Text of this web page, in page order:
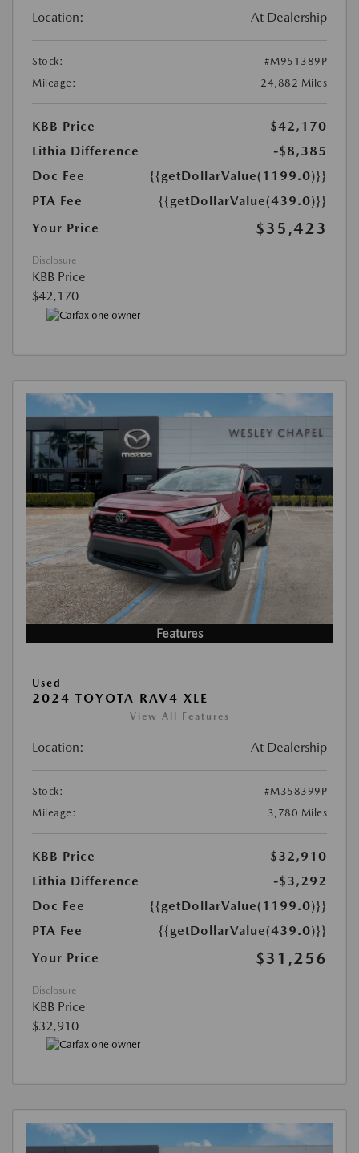
Location: At Dealership
Stock:
#M951389P
Mileage:
24,882 Miles
KBB Price
$42,170
Lithia Difference
-$8,385
Doc Fee
{{getDollarValue(1199.0)}}
PTA Fee
{{getDollarValue(439.0)}}
Your Price
$35,423
Disclosure
KBB Price
$42,170
Features
Used
2024 TOYOTA RAV4 XLE
View All Features
Location: At Dealership
Stock:
#M358399P
Mileage:
3,780 Miles
KBB Price
$32,910
Lithia Difference
-$3,292
Doc Fee
{{getDollarValue(1199.0)}}
PTA Fee
{{getDollarValue(439.0)}}
Your Price
$31,256
Disclosure
KBB Price
$32,910